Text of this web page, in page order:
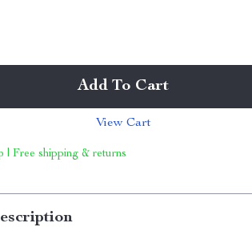
Add To Cart
View Cart
| Free shipping & returns